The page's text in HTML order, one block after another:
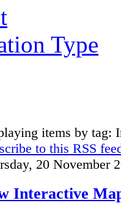
Type
items by tag:
to this RSS
20 November
Interactive